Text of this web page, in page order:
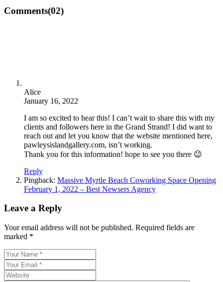
Comments(02)
Alice
January 16, 2022
I am so excited to hear this! I can’t wait to share this with my
clients and followers here in the Grand Strand! I did want to
reach out and let you know that the website mentioned here,
pawleysislandgallery.com, isn’t working.
Thank you for this information! hope to see you there 😉
Reply
Pingback: Massive Myrtle Beach Coworking Space Opening
February 1, 2022 – Best Newsers Agency
Leave a Reply
Your email address will not be published. Required fields are
marked *